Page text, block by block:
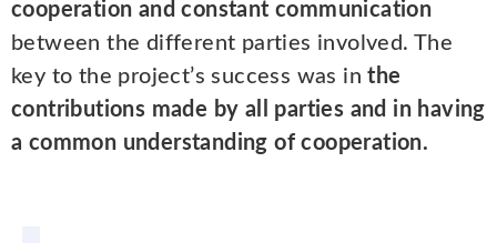
cooperation and constant communication
between the different parties involved. The
key to the project’s success was inthe
contributions made by all parties and in having
a common understanding of cooperation.